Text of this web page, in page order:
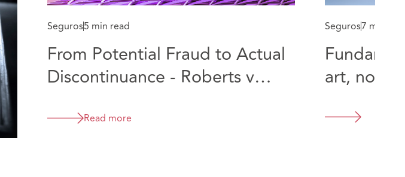
Seguros5 min read
From Potential Fraud to Actual
Discontinuance - Roberts v
Read more
Seguros7 min
art, not a